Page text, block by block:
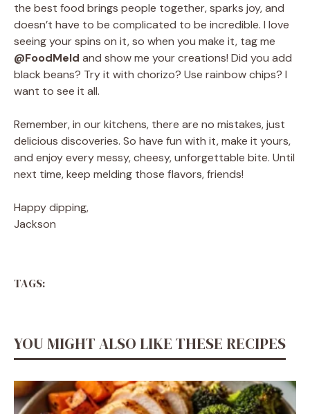
the best food brings people together, sparks joy, and
doesn’t have to be complicated to be incredible. I love
seeing your spins on it, so when you make it, tag me
@FoodMeld and show me your creations! Did you add
black beans? Try it with chorizo? Use rainbow chips? I
want to see it all.
Remember, in our kitchens, there are no mistakes, just
delicious discoveries. So have fun with it, make it yours,
and enjoy every messy, cheesy, unforgettable bite. Until
next time, keep melding those flavors, friends!
Happy dipping,
Jackson
TAGS:
YOU MIGHT ALSO LIKE THESE RECIPES